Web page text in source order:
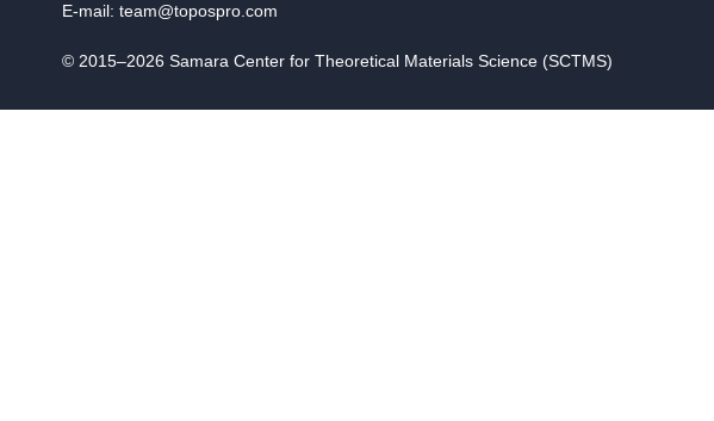
E-mail: team@topospro.com
© 2015–2026 Samara Center for Theoretical Materials Science (SCTMS)